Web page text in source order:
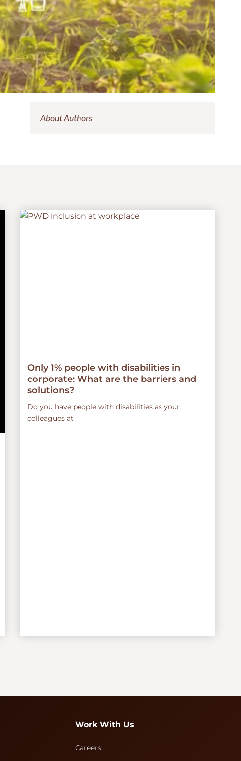
About Authors
Only 1% people with disabilities in
corporate: What are the barriers and
solutions?
Do you have people with disabilities as your
colleagues at
Work With Us
Careers